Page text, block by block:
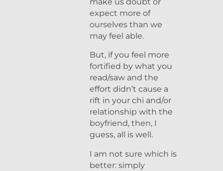
expect more of
ourselves than we
may feel able.
But, if you feel more
fortified by what you
read/saw and the
effort didn’t cause a
rift in your chi and/or
relationship with the
boyfriend, then, I
guess, all is well.
I am not sure which is
better: simply